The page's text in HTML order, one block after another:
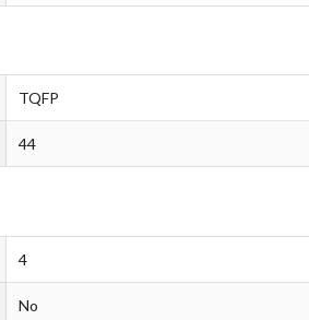
TQFP
44
4
No